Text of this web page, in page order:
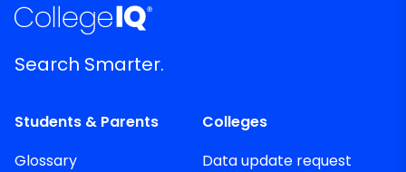
Search Smarter.
Students & Parents
Glossary
Colleges
Data update request